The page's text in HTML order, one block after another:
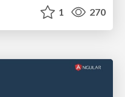
1 270